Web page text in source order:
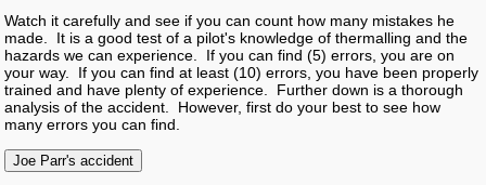
Watch it carefully and see if you can count how many mistakes he
made. It is a good test of a pilot's knowledge of thermalling and the
hazards we can experience. If you can find (5) errors, you are on
your way. If you can find at least (10) errors, you have been properly
trained and have plenty of experience. Further down is a thorough
analysis of the accident. However, first do your best to see how
many errors you can find.
Joe Parr's accident